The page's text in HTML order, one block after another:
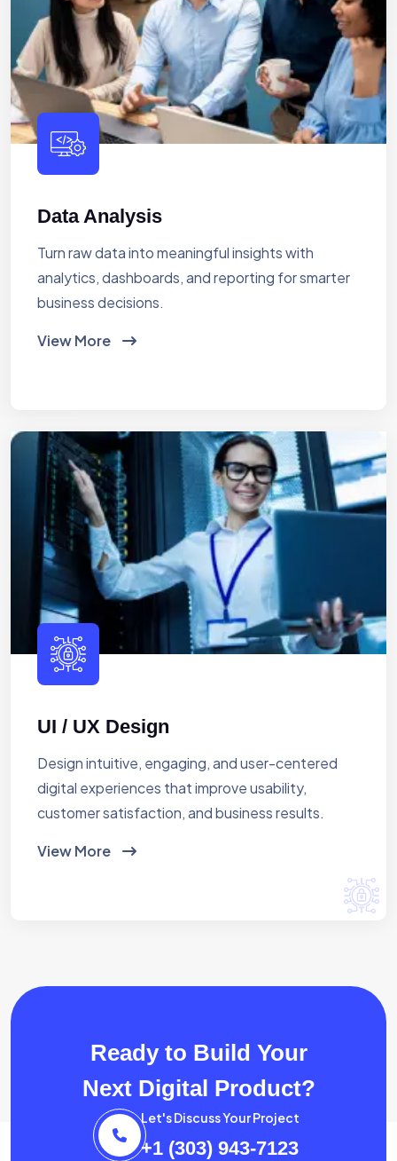
Data Analysis
Turn raw data into meaningful insights with
analytics, dashboards, and reporting for smarter
business decisions.
View More
UI / UX Design
Design intuitive, engaging, and user-centered
digital experiences that improve usability,
customer satisfaction, and business results.
View More
Ready to Build Your
Next Digital Product?
Let's Discuss Your Project
+1 (303) 943-7123